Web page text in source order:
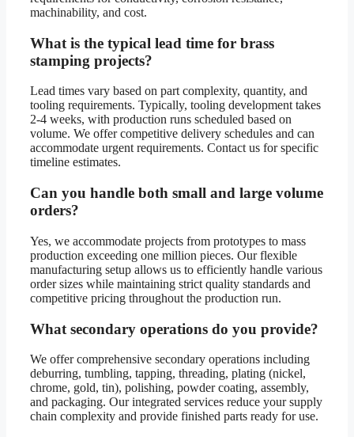
machinability, and cost.
What is the typical lead time for brass
stamping projects?
Lead times vary based on part complexity, quantity, and
tooling requirements. Typically, tooling development takes
2-4 weeks, with production runs scheduled based on
volume. We offer competitive delivery schedules and can
accommodate urgent requirements. Contact us for specific
timeline estimates.
Can you handle both small and large volume
orders?
Yes, we accommodate projects from prototypes to mass
production exceeding one million pieces. Our flexible
manufacturing setup allows us to efficiently handle various
order sizes while maintaining strict quality standards and
competitive pricing throughout the production run.
What secondary operations do you provide?
We offer comprehensive secondary operations including
deburring, tumbling, tapping, threading, plating (nickel,
chrome, gold, tin), polishing, powder coating, assembly,
and packaging. Our integrated services reduce your supply
chain complexity and provide finished parts ready for use.